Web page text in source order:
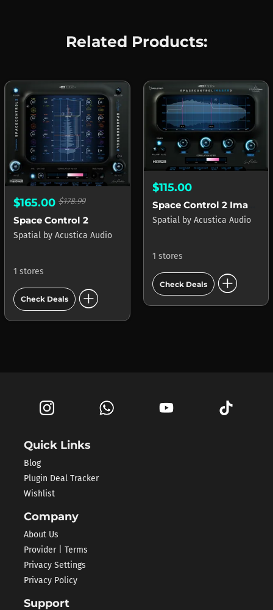
Related Products:
$165.00 $178.99
Space Control 2
Spatial by Acustica Audio
1 stores
Check Deals add_circle
$115.00
Space Control 2 Imager
Spatial by Acustica Audio
1 stores
Check Deals add_circle
Quick Links
Blog
Plugin Deal Tracker
Wishlist
Company
About Us
Provider | Terms
Privacy Settings
Privacy Policy
Support